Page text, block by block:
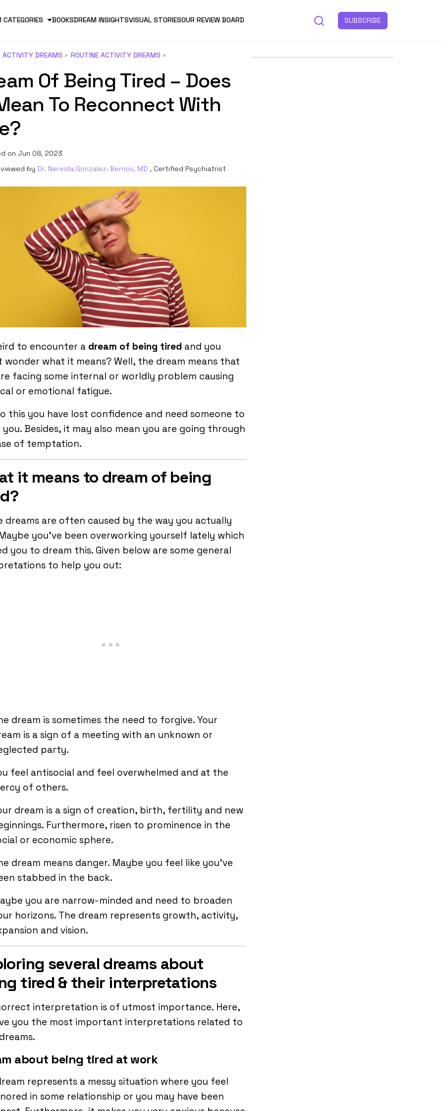
CATEGORIES BOOKSDREAM INSIGHTSVISUAL STORIESOUR REVIEW BOARD SUBSCRIBE
ACTIVITY DREAMS ROUTINE ACTIVITY DREAMS
Of Being Tired – Does
To Reconnect With
on Jun 08, 2023
by Dr. Nereida Gonzalez-Berrios, MD , Certified Psychiatrist
to encounter a dream of being tired and you
wonder what it means? Well, the dream means that
facing some internal or worldly problem causing
or emotional fatigue.
this you have lost confidence and need someone to
you. Besides, it may also mean you are going through
of temptation.
it means to dream of being
dreams are often caused by the way you actually
you’ve been overworking yourself lately which
you to dream this. Given below are some general
to help you out:
dream is sometimes the need to forgive. Your
is a sign of a meeting with an unknown or
party.
feel antisocial and feel overwhelmed and at the
of others.
dream is a sign of creation, birth, fertility and new
Furthermore, risen to prominence in the
or economic sphere.
dream means danger. Maybe you feel like you’ve
stabbed in the back.
you are narrow-minded and need to broaden
horizons. The dream represents growth, activity,
and vision.
several dreams about
tired & their interpretations
interpretation is of utmost importance. Here,
you the most important interpretations related to
about being tired at work
represents a messy situation where you feel
in some relationship or you may have been